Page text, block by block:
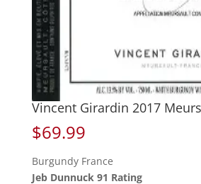
Vincent Girardin 2017
$69.99
Burgundy France
Jeb Dunnuck 91 Rating